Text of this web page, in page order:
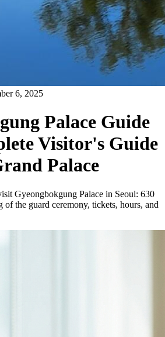
6, 2025
Palace Guide
Visitor's Guide
Palace
Gyeongbokgung Palace in Seoul: 630
of the guard ceremony, tickets, hours, and